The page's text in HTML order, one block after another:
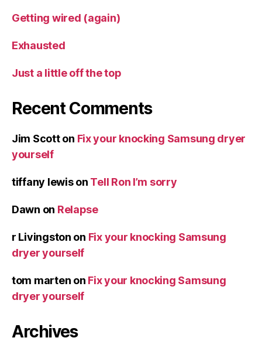
Getting wired (again)
Exhausted
Just a little off the top
Recent Comments
Jim Scotton Fix your knocking Samsung dryer
yourself
tiffany lewison Tell Ron I’m sorry
Dawn on Relapse
r Livingston on Fix your knocking Samsung
dryer yourself
tom marten on Fix your knocking Samsung
dryer yourself
Archives